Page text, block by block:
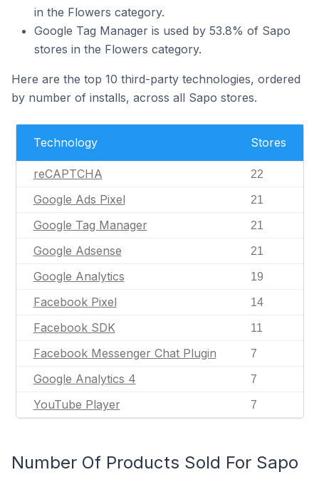
in the Flowers category.
Google Tag Manager is used by 53.8% of Sapo
stores in the Flowers category.
Here are the top 10 third-party technologies, ordered
by number of installs, across all Sapo stores.
Technology Stores
reCAPTCHA 22
Google Ads Pixel 21
Google Tag Manager 21
Google Adsense 21
Google Analytics 19
Facebook Pixel 14
Facebook SDK 11
Facebook Messenger Chat Plugin 7
Google Analytics 4 7
YouTube Player 7
Number Of Products Sold For Sapo